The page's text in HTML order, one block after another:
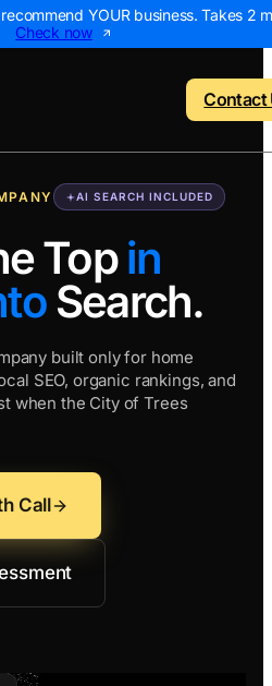
YOUR business. Takes 2
Check now
Home Services
Roofing
HVAC
Landscaping
Contractors
Remodeling
Electricians
Digital
AI
Web
Digital
SEO
Local SEO
NEW
AI Visibility Report
Marketing
Local Map
Contact
AI SEARCH INCLUDED
Topin
Search.
built only for home
SEO, organic rankings, and
when the City of Trees
Call